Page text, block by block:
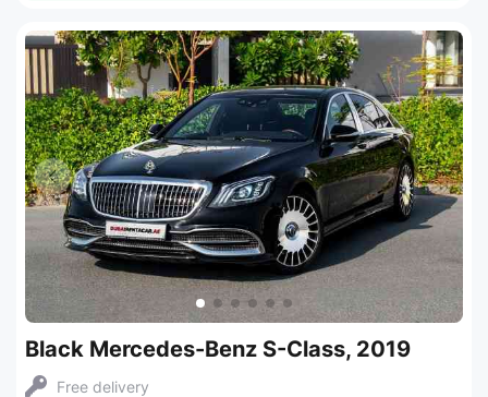
Black Mercedes-Benz S-Class, 2019
Free delivery